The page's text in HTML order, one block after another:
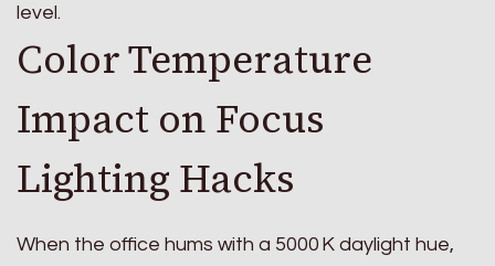
level.
Color Temperature
Impact on Focus
Lighting Hacks
When the office hums with a 5000 K daylight hue,